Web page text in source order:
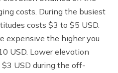
costs. During the busiest
costs $3 to $5 USD.
expensive the higher you
USD. Lower elevation
USD during the off-